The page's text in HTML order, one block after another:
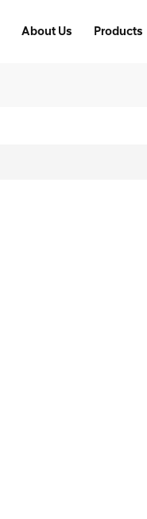
About Us Products